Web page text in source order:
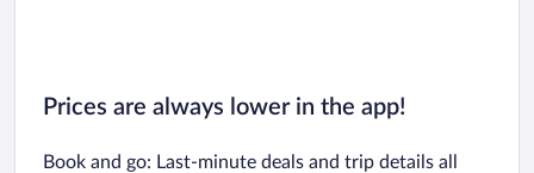
Prices are always lower in the app!
Book and go: Last-minute deals and trip details all